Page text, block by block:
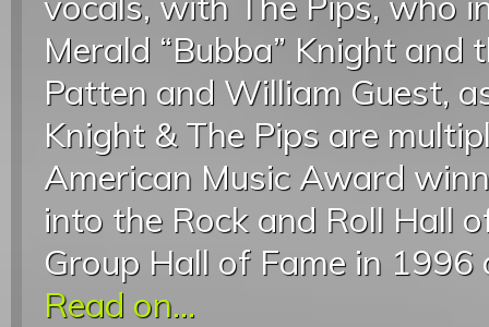
Merald “Bubba” Knight and
Patten and William Guest,
Knight & The Pips are
American Music Award
into the Rock and Roll Hall
Group Hall of Fame in
Read on...